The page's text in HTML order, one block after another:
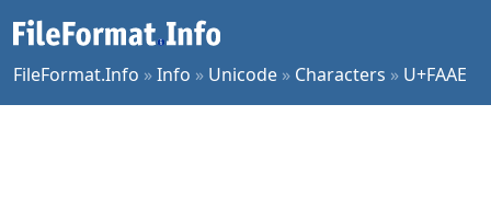
FileFormat.Info »Info » Unicode » Characters » U+FAAE